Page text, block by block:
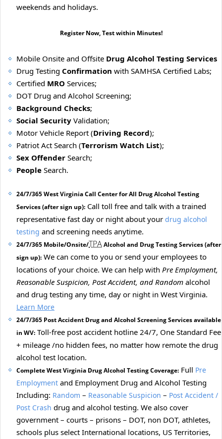
weekends and holidays.
Register Now, Test within Minutes!
Mobile Onsite and Offsite Drug Alcohol Testing Services
Drug Testing Confirmation with SAMHSA Certified Labs;
Certified MRO Services;
DOT Drug and Alcohol Screening;
Background Checks;
Social Security Validation;
Motor Vehicle Report (Driving Record);
Patriot Act Search (Terrorism Watch List);
Sex Offender Search;
People Search.
24/7/365 West Virginia Call Center for All Drug Alcohol Testing
Services (after sign up): Call toll free and talk with a trained
representative fast day or night about your drug alcohol
testing and screening needs anytime.
24/7/365 Mobile/Onsite/TPAAlcohol and Drug Testing Services (after
sign up): We can come to you or send your employees to
locations of your choice. We can help with Pre Employment,
Reasonable Suspicion, Post Accident, and Random alcohol
and drug testing any time, day or night in West Virginia.
Learn More
24/7/365 Post Accident Drug and Alcohol Screening Services available
in WV: Toll-free post accident hotline 24/7, One Standard Fee
+ mileage /no hidden fees, no matter how remote the drug
alcohol test location.
Complete West Virginia Drug Alcohol Testing Coverage: Full Pre
Employment and Employment Drug and Alcohol Testing
Including: Random – Reasonable Suspicion – Post Accident /
Post Crash drug and alcohol testing. We also cover
government – courts – prisons – DOT, non DOT, athletes,
schools plus select International locations, US Territories,